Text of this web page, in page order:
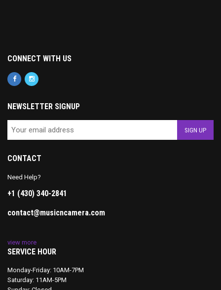
CONNECT WITH US
NEWSLETTER SIGNUP
CONTACT
Need Help?
+1 (430) 340-2841
contact@musicncamera.com
view more
SERVICE HOUR
Monday-Friday: 10AM-7PM
Saturday: 11AM-5PM